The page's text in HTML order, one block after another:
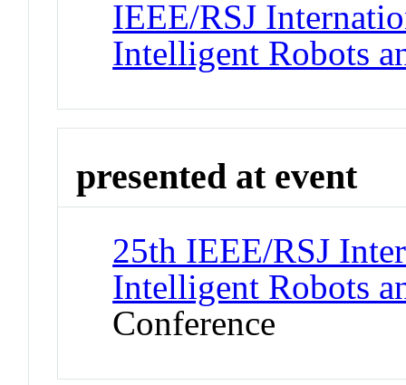
IEEE/RSJ
Intelligent Robots
presented at event
25th IEEE/RSJ
Intelligent Robots
Conference